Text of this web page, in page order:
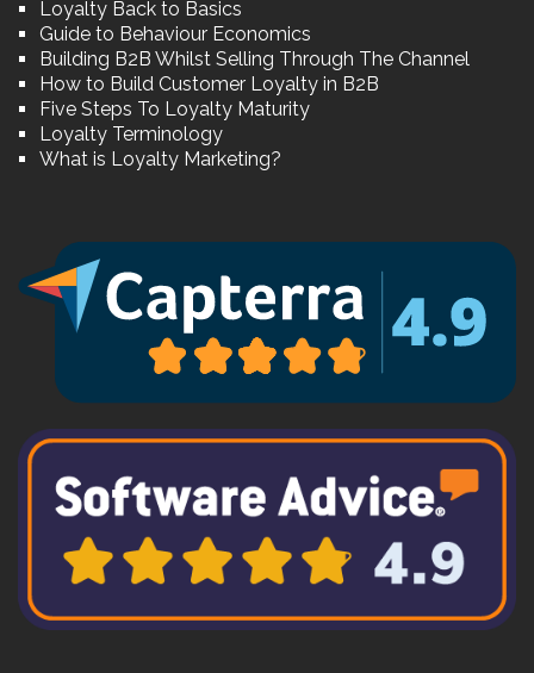
Loyalty Back to Basics
Guide to Behaviour Economics
Building B2B Whilst Selling Through The Channel
How to Build Customer Loyalty in B2B
Five Steps To Loyalty Maturity
Loyalty Terminology
What is Loyalty Marketing?